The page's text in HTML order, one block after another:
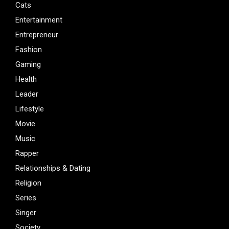
Cats
Entertainment
Entrepreneur
Fashion
Gaming
Health
Leader
Lifestyle
Movie
Music
Rapper
Relationships & Dating
Religion
Series
Singer